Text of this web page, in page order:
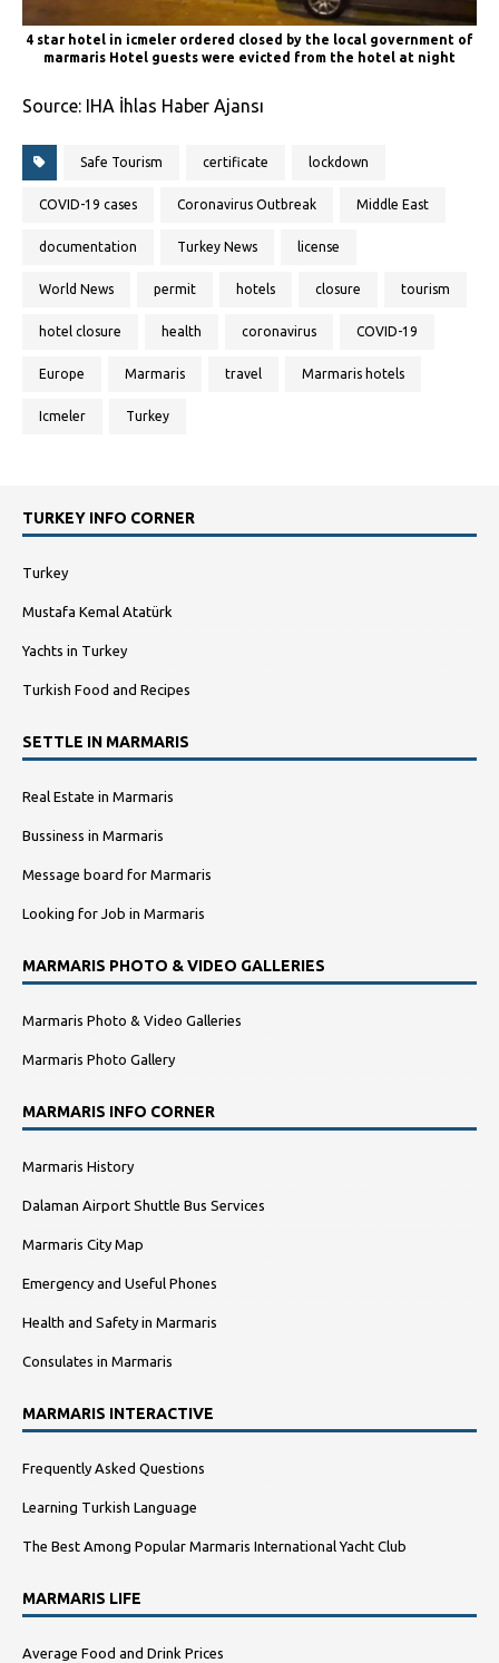
4 star hotel in icmeler ordered closed by the local government of
marmaris Hotel guests were evicted from the hotel at night
Source: IHA İhlas Haber Ajansı
Safe Tourism certificate lockdown
COVID-19 cases Coronavirus Outbreak Middle East
documentation Turkey News license
World News permit hotels closure tourism
hotel closure health coronavirus COVID-19
Europe Marmaris travel Marmaris hotels
Icmeler Turkey
TURKEY INFO CORNER
Turkey
Mustafa Kemal Atatürk
Yachts in Turkey
Turkish Food and Recipes
SETTLE IN MARMARIS
Real Estate in Marmaris
Bussiness in Marmaris
Message board for Marmaris
Looking for Job in Marmaris
MARMARIS PHOTO & VIDEO GALLERIES
Marmaris Photo & Video Galleries
Marmaris Photo Gallery
MARMARIS INFO CORNER
Marmaris History
Dalaman Airport Shuttle Bus Services
Marmaris City Map
Emergency and Useful Phones
Health and Safety in Marmaris
Consulates in Marmaris
MARMARIS INTERACTIVE
Frequently Asked Questions
Learning Turkish Language
The Best Among Popular Marmaris International Yacht Club
MARMARIS LIFE
Average Food and Drink Prices